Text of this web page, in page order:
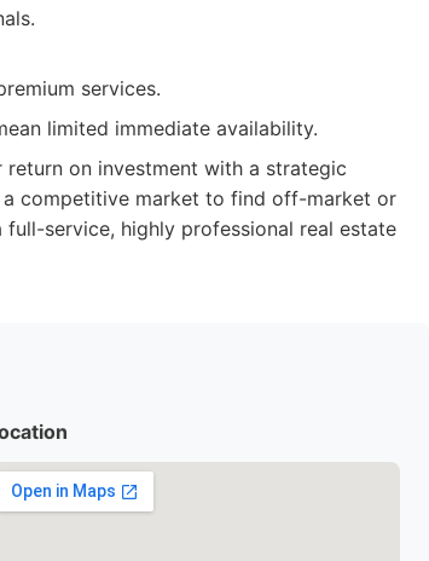
services.
limited immediate availability.
on investment with a strategic
competitive market to find off-market or
service, highly professional real estate